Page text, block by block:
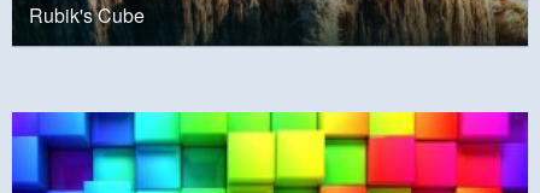
Rubik's Cube